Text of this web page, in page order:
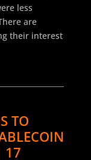
less
are
their interest
TO
17